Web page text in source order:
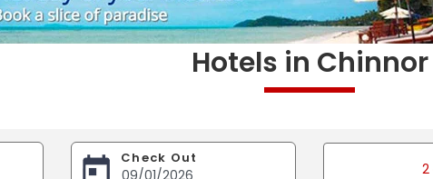
Hotels in Chinnor
Check Out
2